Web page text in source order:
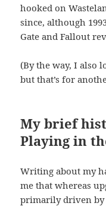
hooked on
since, although
Gate and Fallout
(By the way, I also
but that’s for
My brief
Playing in
Writing about my
me that whereas
primarily driven by